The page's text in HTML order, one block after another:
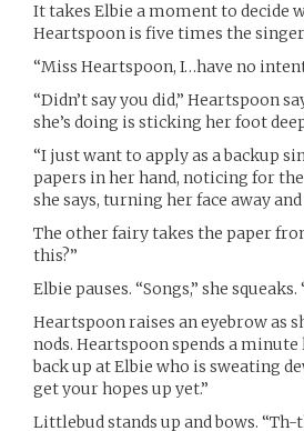
It takes Elbie a moment to decide
Heartspoon is five times the
“Miss Heartspoon, I…have no
“Didn’t say you did,” Heartspoon
she’s doing is sticking her foot
“I just want to apply as a backup
papers in her hand, noticing for
she says, turning her face away
The other fairy takes the paper
this?”
Elbie pauses. “Songs,” she
Heartspoon raises an eyebrow as
nods. Heartspoon spends a
back up at Elbie who is sweating
get your hopes up yet.”
Littlebud stands up and bows.